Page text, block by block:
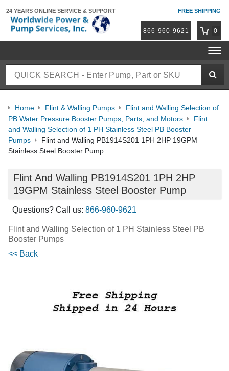
24 YEARS ONLINE SERVICE & SUPPORT FREE SHIPPING
866-960-9621 0
Home Flint & Walling Pumps
Flint and Walling Selection of
PB Water Pressure Booster Pumps, Parts, and Motors
Flint
and Walling Selection of 1 PH Stainless Steel PB Booster
Pumps
Flint and Walling PB1914S201 1PH 2HP 19GPM
Stainless Steel Booster Pump
Flint And Walling PB1914S201 1PH 2HP
19GPM Stainless Steel Booster Pump
Questions? Call us: 866-960-9621
Flint and Walling Selection of 1 PH Stainless Steel PB
Booster Pumps
<< Back